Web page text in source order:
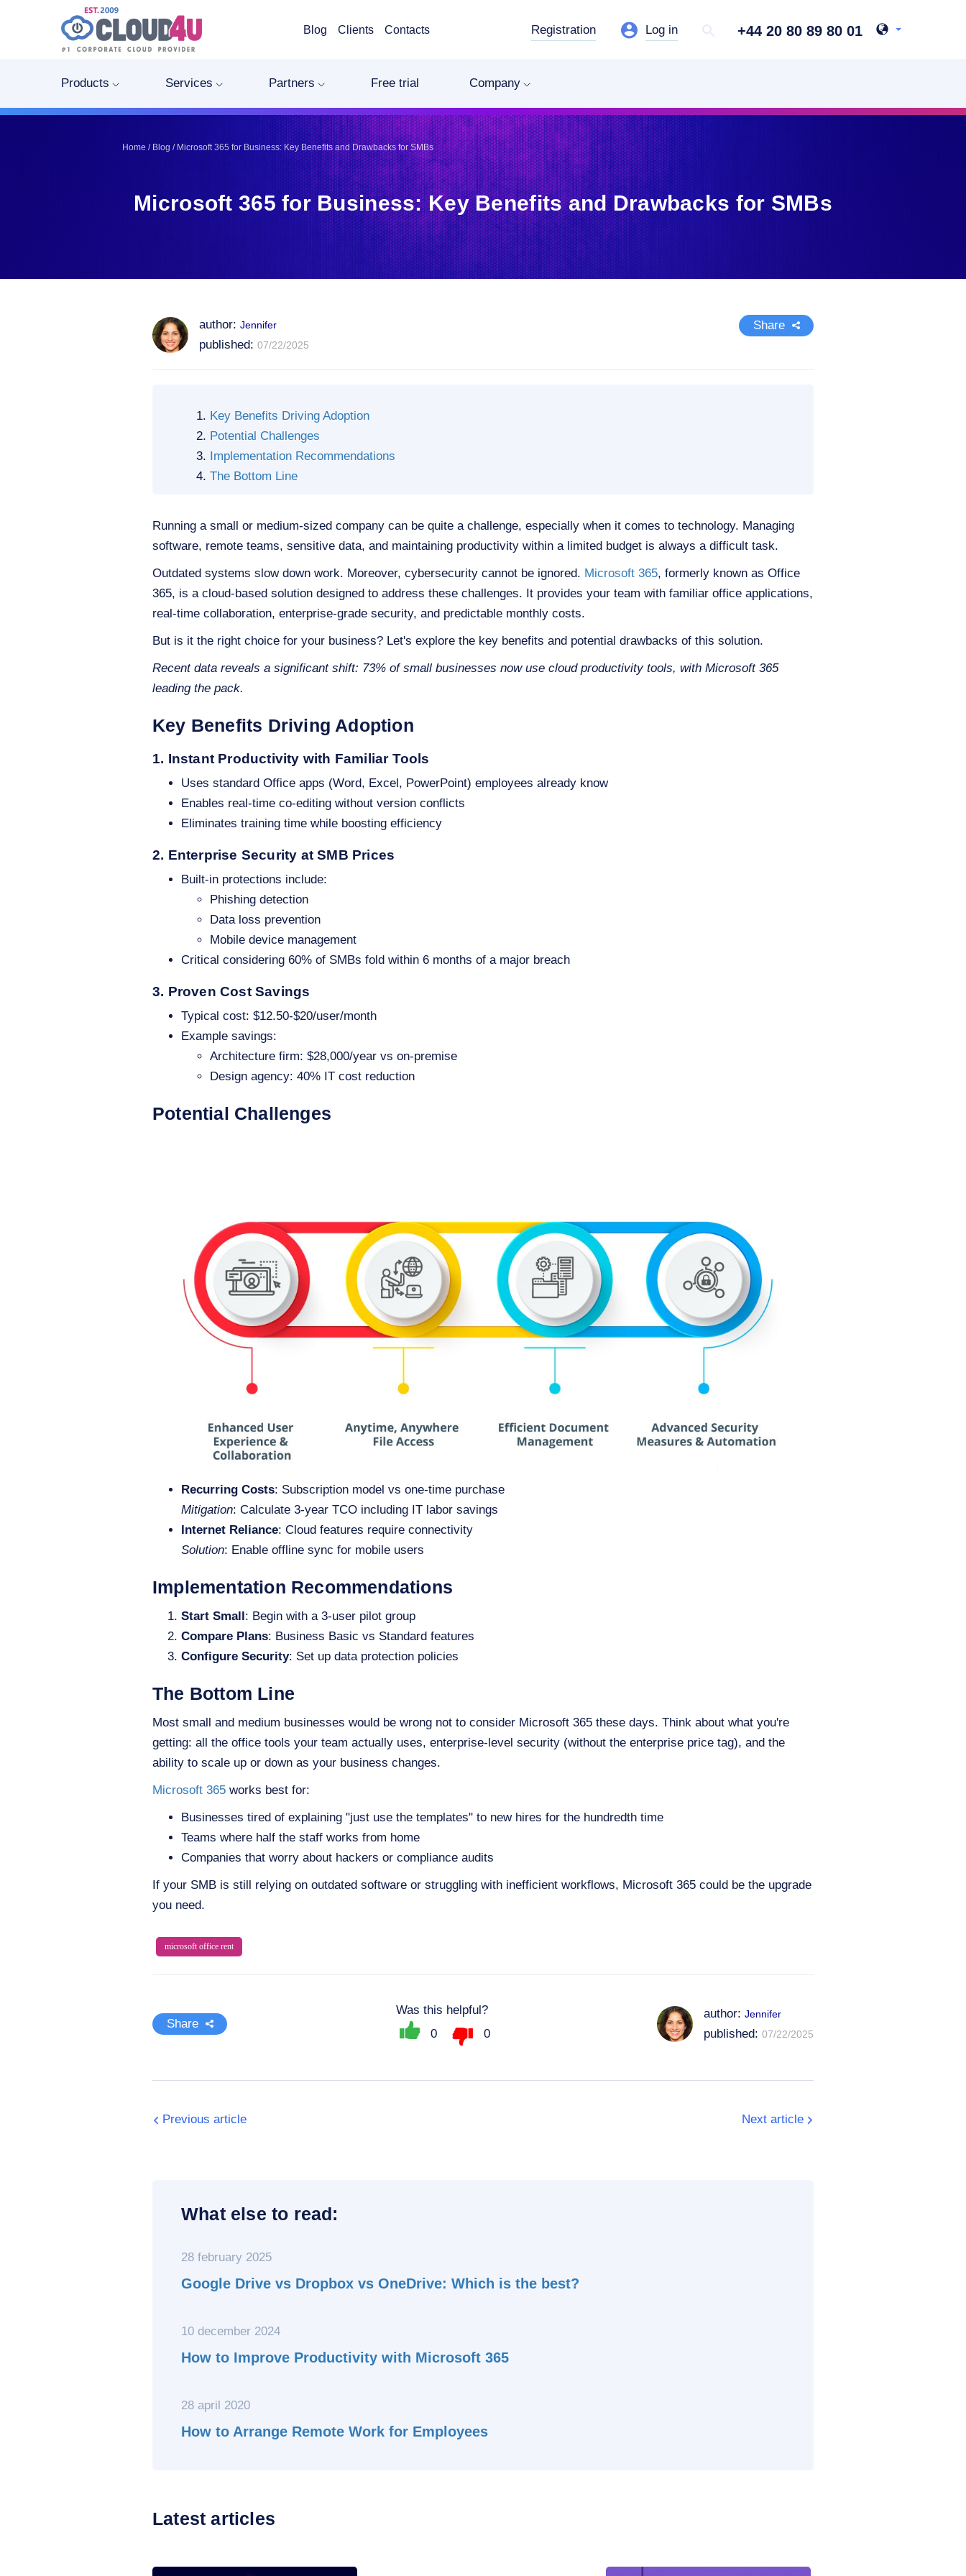
Blog Clients Contacts Registration Log in +44 20 80 89 80 01
Products Services Partners Free trial Company
Home / Blog / Microsoft 365 for Business: Key Benefits and Drawbacks for SMBs
Microsoft 365 for Business: Key Benefits and Drawbacks for SMBs
author: Jennifer
published: 07/22/2025
Share
LinkedIn
Key Benefits Driving Adoption
Potential Challenges
Implementation Recommendations
The Bottom Line
Running a small or medium-sized company can be quite a challenge, especially when it comes to technology. Managing
software, remote teams, sensitive data, and maintaining productivity within a limited budget is always a difficult task.
Outdated systems slow down work. Moreover, cybersecurity cannot be ignored. Microsoft 365, formerly known as Office
365, is a cloud-based solution designed to address these challenges. It provides your team with familiar office applications,
real-time collaboration, enterprise-grade security, and predictable monthly costs.
But is it the right choice for your business? Let's explore the key benefits and potential drawbacks of this solution.
Recent data reveals a significant shift: 73% of small businesses now use cloud productivity tools, with Microsoft 365
leading the pack.
Key Benefits Driving Adoption
1. Instant Productivity with Familiar Tools
Uses standard Office apps (Word, Excel, PowerPoint) employees already know
Enables real-time co-editing without version conflicts
Eliminates training time while boosting efficiency
2. Enterprise Security at SMB Prices
Built-in protections include:
Phishing detection
Data loss prevention
Mobile device management
Critical considering 60% of SMBs fold within 6 months of a major breach
3. Proven Cost Savings
Typical cost: $12.50-$20/user/month
Example savings:
Architecture firm: $28,000/year vs on-premise
Design agency: 40% IT cost reduction
Potential Challenges
Recurring Costs: Subscription model vs one-time purchase
Mitigation: Calculate 3-year TCO including IT labor savings
Internet Reliance: Cloud features require connectivity
Solution: Enable offline sync for mobile users
Implementation Recommendations
Start Small: Begin with a 3-user pilot group
Compare Plans: Business Basic vs Standard features
Configure Security: Set up data protection policies
The Bottom Line
Most small and medium businesses would be wrong not to consider Microsoft 365 these days. Think about what you're
getting: all the office tools your team actually uses, enterprise-level security (without the enterprise price tag), and the
ability to scale up or down as your business changes.
Microsoft 365 works best for:
Businesses tired of explaining "just use the templates" to new hires for the hundredth time
Teams where half the staff works from home
Companies that worry about hackers or compliance audits
If your SMB is still relying on outdated software or struggling with inefficient workflows, Microsoft 365 could be the upgrade
you need.
microsoft office rent
Share
LinkedIn
Was this helpful?
0
0
author: Jennifer
published: 07/22/2025
Previous article Next article
What else to read:
28 february 2025
Google Drive vs Dropbox vs OneDrive: Which is the best?
10 december 2024
How to Improve Productivity with Microsoft 365
28 april 2020
How to Arrange Remote Work for Employees
Latest articles